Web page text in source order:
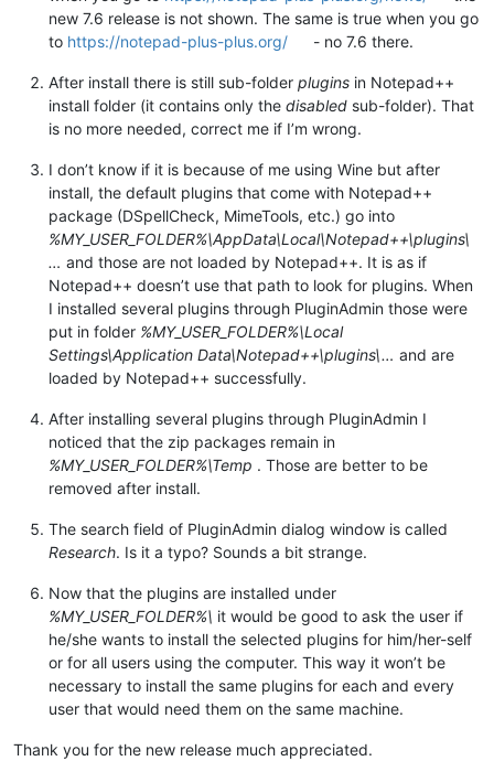
new 7.6 release is not shown. The same is true when you go
to https://notepad-plus-plus.org/ - no 7.6 there.
After install there is still sub-folder plugins in Notepad++
install folder (it contains only the disabled sub-folder). That
is no more needed, correct me if I’m wrong.
I don’t know if it is because of me using Wine but after
install, the default plugins that come with Notepad++
package (DSpellCheck, MimeTools, etc.) go into
%MY_USER_FOLDER%\AppData\Local\Notepad++\plugins\
… and those are not loaded by Notepad++. It is as if
Notepad++ doesn’t use that path to look for plugins. When
I installed several plugins through PluginAdmin those were
put in folder %MY_USER_FOLDER%\Local
Settings\Application Data\Notepad++\plugins\… and are
loaded by Notepad++ successfully.
After installing several plugins through PluginAdmin I
noticed that the zip packages remain in
%MY_USER_FOLDER%\Temp . Those are better to be
removed after install.
The search field of PluginAdmin dialog window is called
Research. Is it a typo? Sounds a bit strange.
Now that the plugins are installed under
%MY_USER_FOLDER%\ it would be good to ask the user if
he/she wants to install the selected plugins for him/her-self
or for all users using the computer. This way it won’t be
necessary to install the same plugins for each and every
user that would need them on the same machine.
Thank you for the new release much appreciated.